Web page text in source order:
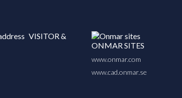
VISITOR &
ONMAR SITES
www.onmar.com
www.cad.onmar.se